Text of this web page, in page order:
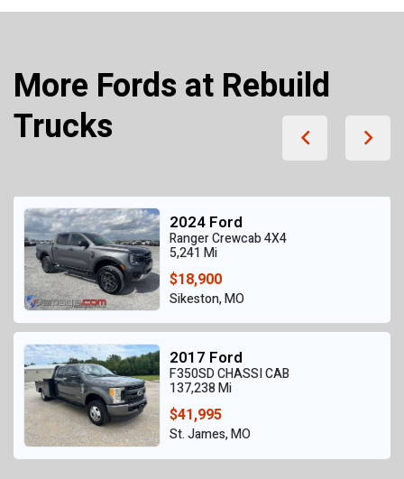
More Fords at Rebuild
Trucks
2024 Ford
Ranger Crewcab 4X4
5,241 Mi
$18,900
Sikeston, MO
2017 Ford
F350SD CHASSI CAB
137,238 Mi
$41,995
St. James, MO